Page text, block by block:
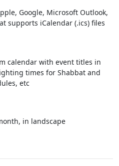
Google, Microsoft Outlook,
supports iCalendar (.ics) files
calendar with event titles in
times for Shabbat and
etc
in landscape